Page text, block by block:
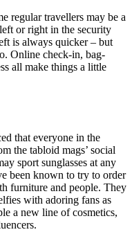
regular travellers may be a
or right in the security
is always quicker – but
Online check-in, bag-
all make things a little
that everyone in the
the tabloid mags’ social
sport sunglasses at any
been known to try to order
furniture and people. They
with adoring fans as
a new line of cosmetics,